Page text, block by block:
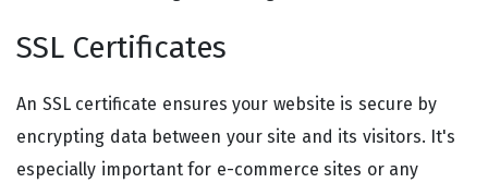
SSL Certificates
An SSL certificate ensures your website is secure by
encrypting data between your site and its visitors. It's
especially important for e-commerce sites or any